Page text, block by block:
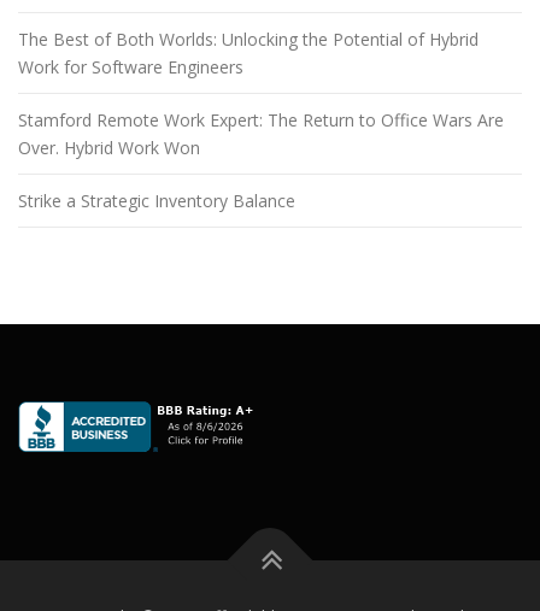
The Best of Both Worlds: Unlocking the Potential of Hybrid
Work for Software Engineers
Stamford Remote Work Expert: The Return to Office Wars Are
Over. Hybrid Work Won
Strike a Strategic Inventory Balance